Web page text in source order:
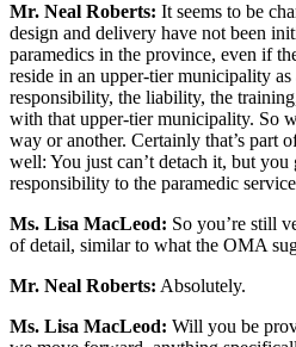
Mr. Neal Roberts: It seems to be
design and delivery have not been
paramedics in the province, even if
reside in an upper-tier municipality
responsibility, the liability, the
with that upper-tier municipality. So
way or another. Certainly that’s part
well: You just can’t detach it, but you
responsibility to the paramedic
Ms. Lisa MacLeod: So you’re still
of detail, similar to what the OMA
Mr. Neal Roberts: Absolutely.
Ms. Lisa MacLeod: Will you be